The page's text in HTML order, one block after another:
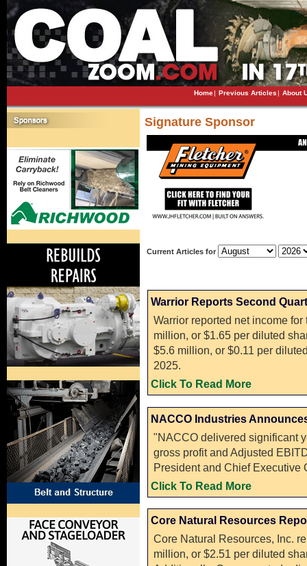
Home| Previous Articles| About
Signature Sponsor
Current Articles for
Warrior Reports Second
Warrior reported net income
million, or $1.65 per diluted
$5.6 million, or $0.11 per
2025.
Click To Read More
NACCO Industries
"NACCO delivered significant
gross profit and Adjusted
President and Chief Executive
Click To Read More
Core Natural Resources
Core Natural Resources, Inc.
million, or $2.51 per diluted